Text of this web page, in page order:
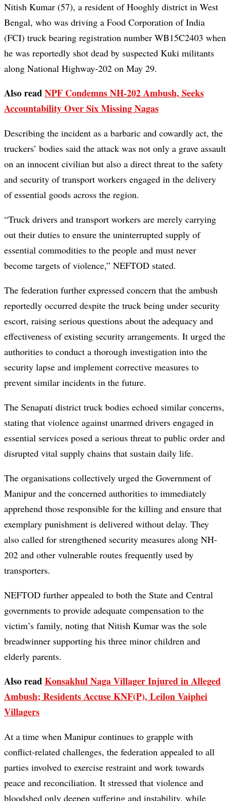
Nitish Kumar (57), a resident of Hooghly district in West
Bengal, who was driving a Food Corporation of India
(FCI) truck bearing registration number WB15C2403 when
he was reportedly shot dead by suspected Kuki militants
along National Highway-202 on May 29.
Also readNPF Condemns NH-202 Ambush, Seeks
Accountability Over Six Missing Nagas
Describing the incident as a barbaric and cowardly act, the
truckers’ bodies said the attack was not only a grave assault
on an innocent civilian but also a direct threat to the safety
and security of transport workers engaged in the delivery
of essential goods across the region.
“Truck drivers and transport workers are merely carrying
out their duties to ensure the uninterrupted supply of
essential commodities to the people and must never
become targets of violence,” NEFTOD stated.
The federation further expressed concern that the ambush
reportedly occurred despite the truck being under security
escort, raising serious questions about the adequacy and
effectiveness of existing security arrangements. It urged the
authorities to conduct a thorough investigation into the
security lapse and implement corrective measures to
prevent similar incidents in the future.
The Senapati district truck bodies echoed similar concerns,
stating that violence against unarmed drivers engaged in
essential services posed a serious threat to public order and
disrupted vital supply chains that sustain daily life.
The organisations collectively urged the Government of
Manipur and the concerned authorities to immediately
apprehend those responsible for the killing and ensure that
exemplary punishment is delivered without delay. They
also called for strengthened security measures along NH-
202 and other vulnerable routes frequently used by
transporters.
NEFTOD further appealed to both the State and Central
governments to provide adequate compensation to the
victim’s family, noting that Nitish Kumar was the sole
breadwinner supporting his three minor children and
elderly parents.
Also readKonsakhul Naga Villager Injured in Alleged
Ambush; Residents Accuse KNF(P), Leilon Vaiphei
Villagers
At a time when Manipur continues to grapple with
conflict-related challenges, the federation appealed to all
parties involved to exercise restraint and work towards
peace and reconciliation. It stressed that violence and
bloodshed only deepen suffering and instability, while